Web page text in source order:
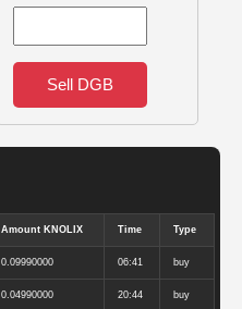
Sell DGB
Amount KNOLIX Time Type
0.09990000 06:41 buy
0.04990000 20:44 buy